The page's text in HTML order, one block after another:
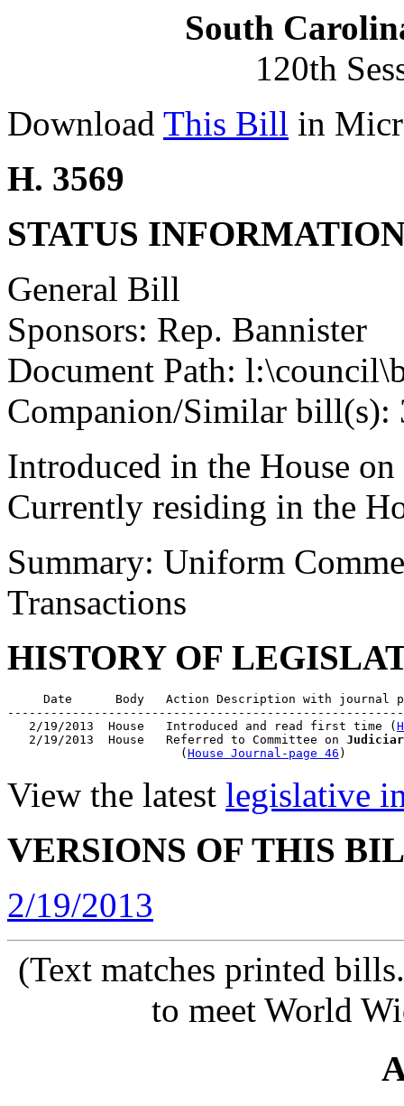
South
120th
Download This Bill in
H. 3569
STATUS
General Bill
Sponsors: Rep. Bannister
Document Path:
Companion/Similar bill(s):
Introduced in the House
Currently residing in the
Summary: Uniform
Transactions
HISTORY OF
Date      Body   Action Description with journal
   2/19/2013  House   Introduced and read first time (
   2/19/2013  House   Referred to Committee on
                        (
House Journal-page 46
View the latest legislative
VERSIONS OF THIS
2/19/2013
(Text matches printed
to meet World